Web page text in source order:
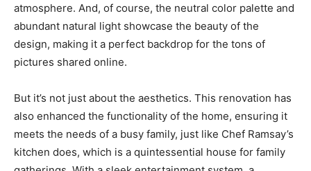
atmosphere. And, of course, the neutral color palette and
abundant natural light showcase the beauty of the
design, making it a perfect backdrop for the tons of
pictures shared online.
But it’s not just about the aesthetics. This renovation has
also enhanced the functionality of the home, ensuring it
meets the needs of a busy family, just like Chef Ramsay’s
kitchen does, which is a quintessential house for family